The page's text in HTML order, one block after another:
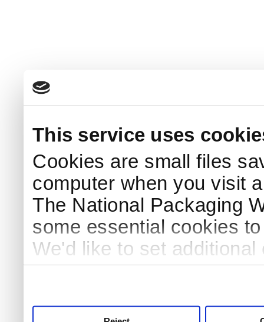
This service uses
Cookies are small files
computer when you visit
The National Packaging
some essential cookies
We'd like to set